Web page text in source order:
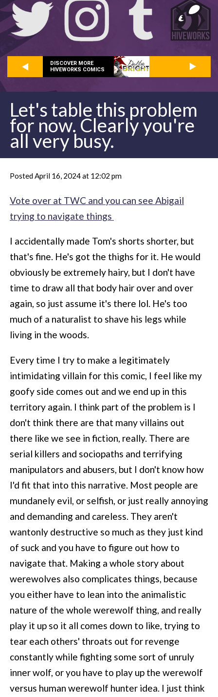
DISCOVER MORE
HIVEWORKS COMICS
Let's table this problem
for now. Clearly you're
all very busy.
Posted April 16, 2024 at 12:02 pm
Vote over at TWC and you can see Abigail
trying to navigate things
I accidentally made Tom's shorts shorter, but
that's fine. He's got the thighs for it. He would
obviously be extremely hairy, but I don't have
time to draw all that body hair over and over
again, so just assume it's there lol. He's too
much of a naturalist to shave his legs while
living in the woods.
Every time I try to make a legitimately
intimidating villain for this comic, I feel like my
goofy side comes out and we end up in this
territory again. I think part of the problem is I
don't think there are that many villains out
there like we see in fiction, really. There are
serial killers and sociopaths and terrifying
manipulators and abusers, but I don't know how
I'd fit that into this narrative. Most people are
mundanely evil, or selfish, or just really annoying
and demanding and careless. They aren't
wantonly destructive so much as they just kind
of suck and you have to figure out how to
navigate that. Making a whole story about
werewolves also complicates things, because
you either have to lean into the animalistic
nature of the whole werewolf thing, and really
play it up so it all comes down to like, trying to
tear each others' throats out for revenge
constantly while fighting some sort of unruly
inner wolf, or you have to play up the werewolf
versus human werewolf hunter idea. I just think